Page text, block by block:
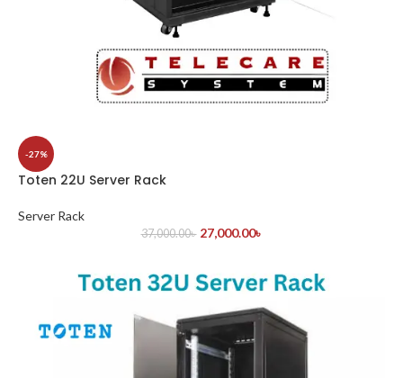
-27%
Toten 22U Server Rack
Server Rack
37,000.00৳ 27,000.00৳